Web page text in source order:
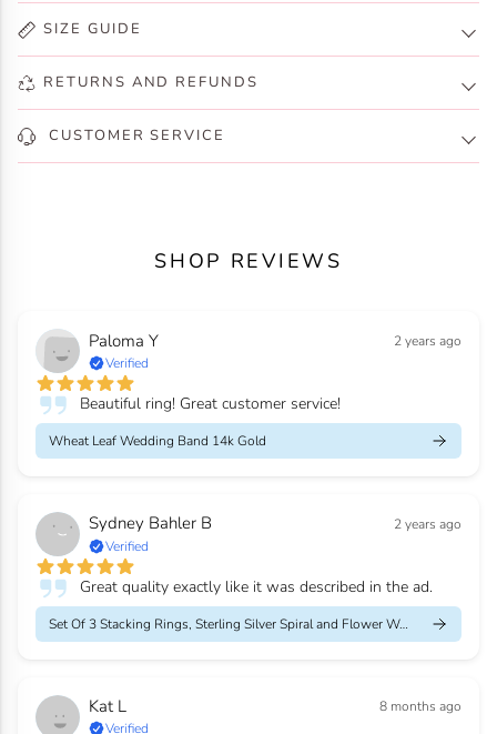
SIZE GUIDE
RETURNS AND REFUNDS
CUSTOMER SERVICE
SHOP REVIEWS
Paloma Y
2 years ago
Verified
Beautiful ring! Great customer service!
Wheat Leaf Wedding Band 14k Gold
Sydney Bahler B
2 years ago
Verified
Great quality exactly like it was described in the ad.
Set Of 3 Stacking Rings, Sterling Silver Spiral and Flower Weddi...
Kat L
8 months ago
Verified